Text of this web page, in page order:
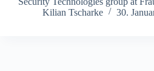
Kilian Tscharke
30.